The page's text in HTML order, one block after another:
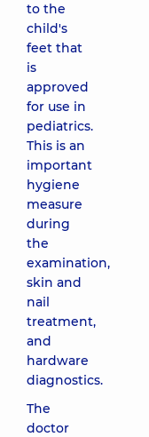
to the
child's
feet that
is
approved
for use in
pediatrics.
This is an
important
hygiene
measure
during
the
examination,
skin and
nail
treatment,
and
hardware
diagnostics.
The
doctor